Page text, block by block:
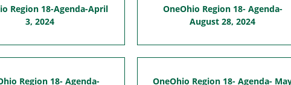
Region 18-Agenda-April
3, 2024
OneOhio Region 18- Agenda-
August 28, 2024
Region 18- Agenda-
OneOhio Region 18- Agenda-